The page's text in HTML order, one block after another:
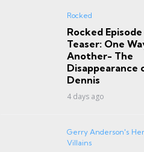
Rocked
Rocked
Teaser: One
Another- The
Disappearance
Dennis
4 days ago
Gerry Anderson's
Villains